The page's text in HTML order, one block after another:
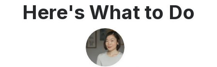
Here's What to Do